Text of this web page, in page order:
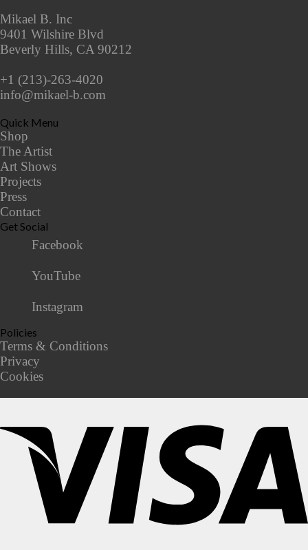
Mikael B. Inc
9401 Wilshire Blvd
Beverly Hills, CA 90212
+1 (213)-263-4020
info@mikael-b.com
Quick Menu
Shop
The Artist
Art Shows
Projects
Press
Contact
Get Social
Facebook
YouTube
Instagram
Policies
Terms & Conditions
Privacy
Cookies